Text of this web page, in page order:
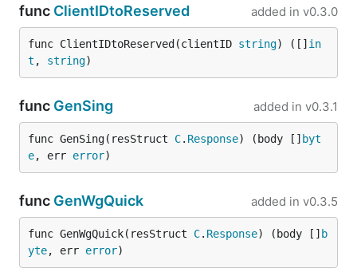
func ClientIDtoReserved added in v0.3.0
func ClientIDtoReserved(clientID string) ([] in
t , string)
func GenSing added in v0.3.1
func GenSing(resStruct C. Response) (body [] byt
e, err error)
func GenWgQuick added in v0.3.5
func GenWgQuick(resStruct C. Response) (body [] b
yte, err error)